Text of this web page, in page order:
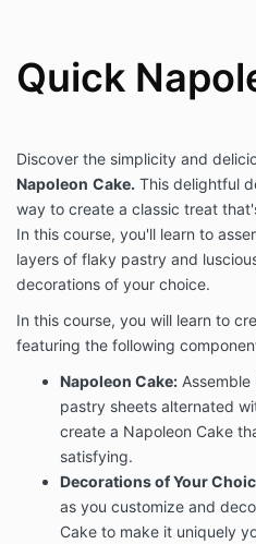
Quick
Discover the simplicity and
Napoleon Cake. This delightful
way to create a classic treat
In this course, you'll learn to
layers of flaky pastry and
decorations of your choice.
In this course, you will learn to
featuring the following
Napoleon Cake:
pastry sheets alternated
create a Napoleon Cake
satisfying.
Decorations of Your
as you customize and
Cake to make it uniquely